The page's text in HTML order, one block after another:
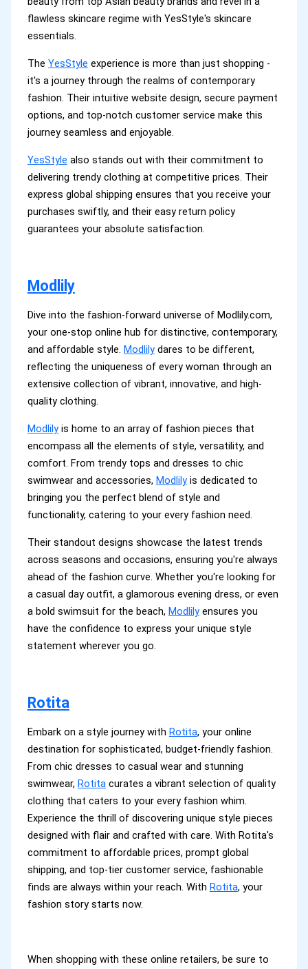
flawless skincare regime with YesStyle's skincare
essentials.
The YesStyle experience is more than just shopping -
it's a journey through the realms of contemporary
fashion. Their intuitive website design, secure payment
options, and top-notch customer service make this
journey seamless and enjoyable.
YesStyle also stands out with their commitment to
delivering trendy clothing at competitive prices. Their
express global shipping ensures that you receive your
purchases swiftly, and their easy return policy
guarantees your absolute satisfaction.
Modlily
Dive into the fashion-forward universe of Modlily.com,
your one-stop online hub for distinctive, contemporary,
and affordable style. Modlilydares to be different,
reflecting the uniqueness of every woman through an
extensive collection of vibrant, innovative, and high-
quality clothing.
Modlilyis home to an array of fashion pieces that
encompass all the elements of style, versatility, and
comfort. From trendy tops and dresses to chic
swimwear and accessories, Modlilyis dedicated to
bringing you the perfect blend of style and
functionality, catering to your every fashion need.
Their standout designs showcase the latest trends
across seasons and occasions, ensuring you're always
ahead of the fashion curve. Whether you're looking for
a casual day outfit, a glamorous evening dress, or even
a bold swimsuit for the beach, Modlilyensures you
have the confidence to express your unique style
statement wherever you go.
Rotita
Embark on a style journey with Rotita, your online
destination for sophisticated, budget-friendly fashion.
From chic dresses to casual wear and stunning
swimwear, Rotitacurates a vibrant selection of quality
clothing that caters to your every fashion whim.
Experience the thrill of discovering unique style pieces
designed with flair and crafted with care. With Rotita's
commitment to affordable prices, prompt global
shipping, and top-tier customer service, fashionable
finds are always within your reach. With Rotita, your
fashion story starts now.
When shopping with these online retailers, be sure to